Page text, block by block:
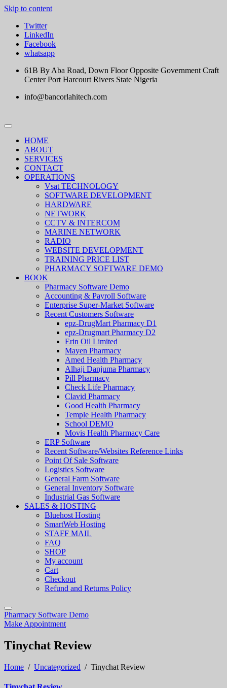
Skip to content
Twitter
LinkedIn
Facebook
whatsapp
61B By Aba Road, Down Floor Opposite Government Craft
Center Port Harcourt Rivers State Nigeria
info@bancorlahitech.com
HOME
ABOUT
SERVICES
CONTACT
OPERATIONS
Vsat TECHNOLOGY
SOFTWARE DEVELOPMENT
HARDWARE
NETWORK
CCTV & INTERCOM
MARINE NETWORK
RADIO
WEBSITE DEVELOPMENT
TRAINING PRICE LIST
PHARMACY SOFTWARE DEMO
BOOK
Pharmacy Software Demo
Accounting & Payroll Software
Enterprise Super-Market Software
Recent Customers Software
epz-DrugMart Pharmacy D1
epz-Drugmart Pharmacy D2
Erin Oil Limited
Mayen Pharmacy
Amed Health Pharmacy
Alhaji Danjuma Pharmacy
Pill Pharmacy
Check Life Pharmacy
Clavid Pharmacy
Good Health Pharmacy
Temple Health Pharmacy
School DEMO
Movis Health Pharmacy Care
ERP Software
Recent Software/Websites Reference Links
Point Of Sale Software
Logistics Software
General Farm Software
General Inventory Software
Industrial Gas Software
SALES & HOSTING
Bluehost Hosting
SmartWeb Hosting
STAFF MAIL
FAQ
SHOP
My account
Cart
Checkout
Refund and Returns Policy
Pharmacy Software Demo
Make Appointment
Tinychat Review
Home / Uncategorized / Tinychat Review